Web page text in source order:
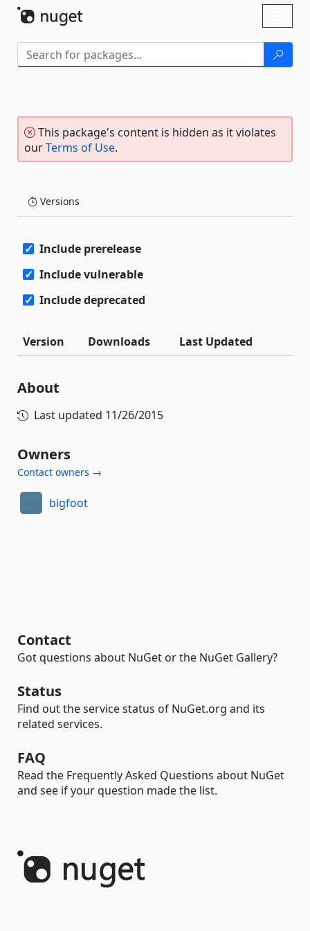
This package's content is hidden as it violates
ourTerms of Use.
Versions
Include prerelease
Include vulnerable
Include deprecated
Version Downloads Last Updated
About
Last updated 11/26/2015
Owners
Contact owners →
bigfoot
Contact
Got questions about NuGet or the NuGet Gallery?
Status
Find out the service status of NuGet.org and its
related services.
FAQ
Read the Frequently Asked Questions about NuGet
and see if your question made the list.